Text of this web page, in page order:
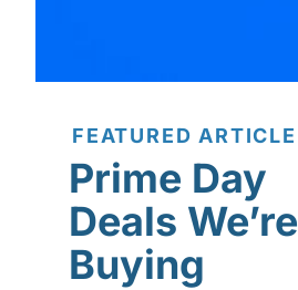
FEATURED ARTICLE
Prime Day
Deals We’re
Buying